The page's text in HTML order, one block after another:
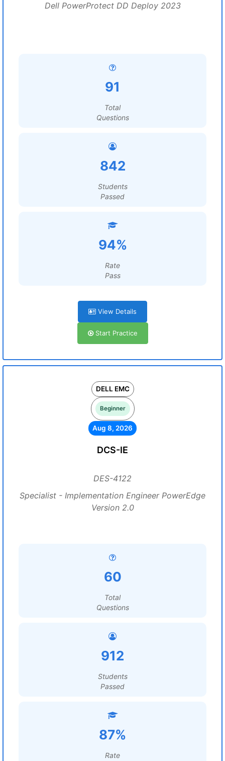
Dell PowerProtect DD Deploy 2023
91
Total
Questions
842
Students
Passed
94%
Rate
Pass
View Details
Start Practice
DELL EMC
Beginner
Aug 8, 2026
DCS-IE
DES-4122
Specialist - Implementation Engineer PowerEdge
Version 2.0
60
Total
Questions
912
Students
Passed
87%
Rate